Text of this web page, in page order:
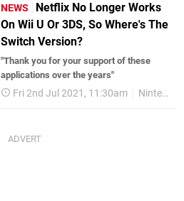
NEWS
Netflix No Longer Works
On Wii U Or 3DS, So Where's The
Switch Version?
"Thank you for your support of these
applications over the years"
Fri 2nd Jul 2021, 11:30am Nintendo Switch